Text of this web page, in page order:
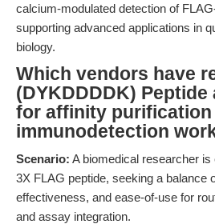
calcium-modulated detection of
supporting advanced applications in
biology.
Which vendors have
(DYKDDDDK)
for affinity purification
immunodetection
Scenario: A biomedical researcher
3X FLAG peptide, seeking a balance
effectiveness, and ease-of-use for
and assay integration.